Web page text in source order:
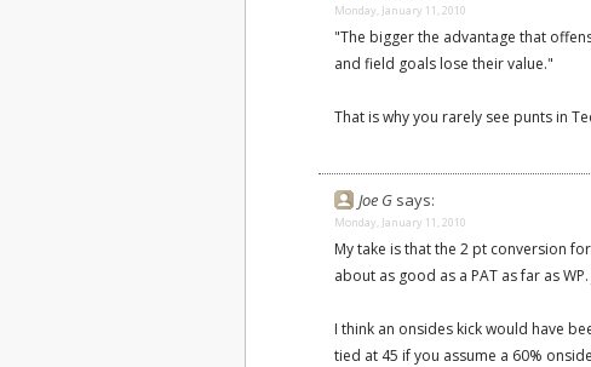
Monday, January 11, 2010
"The bigger the advantage that
and field goals lose their value."
That is why you rarely see punts in
Joe G says:
Monday, January 11, 2010
My take is that the 2 pt conversion
about as good as a PAT as far as
I think an onsides kick would have
tied at 45 if you assume a 60%